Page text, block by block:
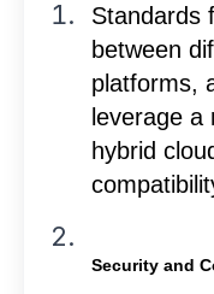
Standards
between
platforms,
leverage a
hybrid
Security and